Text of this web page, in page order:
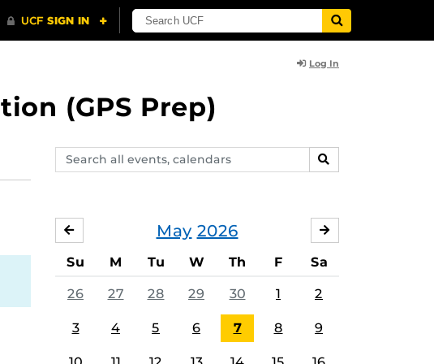
Log In
(GPS Prep)
Search
events,
SEARCH
May 2026
APRIL
Su M Tu W Th F Sa
26 27 28 29 30 1 2
3 4 5 6 7 8 9